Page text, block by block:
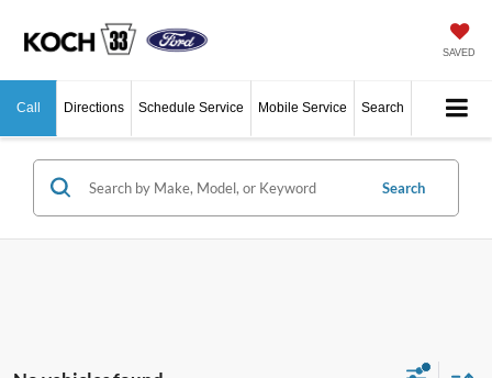
SAVED
Call Directions Schedule Service Mobile Service Search
Search